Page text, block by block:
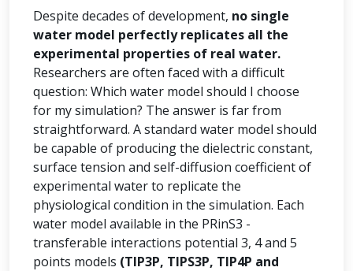
Despite decades of development, no single
water model perfectly replicates all the
experimental properties of real water.
Researchers are often faced with a difficult
question: Which water model should I choose
for my simulation? The answer is far from
straightforward. A standard water model should
be capable of producing the dielectric constant,
surface tension and self-diffusion coefficient of
experimental water to replicate the
physiological condition in the simulation. Each
water model available in the PRinS3 -
transferable interactions potential 3, 4 and 5
points models (TIP3P, TIPS3P, TIP4P and